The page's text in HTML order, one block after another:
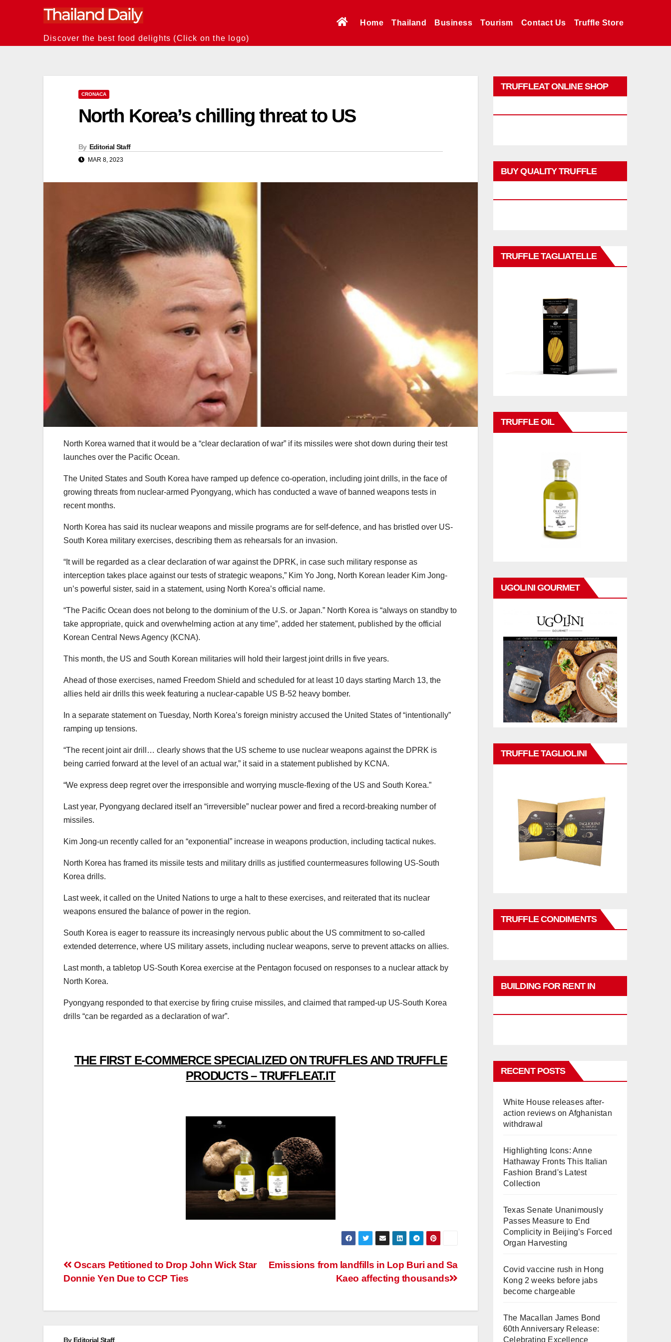
Discover the best food delights (Click on the logo)
Home Thailand Business Tourism Contact Us Truffle Store
CRONACA
North Korea’s chilling threat to US
By Editorial Staff
MAR 8, 2023
North Korea warned that it would be a “clear declaration of war” if its missiles were shot down during their test
launches over the Pacific Ocean.
The United States and South Korea have ramped up defence co-operation, including joint drills, in the face of
growing threats from nuclear-armed Pyongyang, which has conducted a wave of banned weapons tests in
recent months.
North Korea has said its nuclear weapons and missile programs are for self-defence, and has bristled over US-
South Korea military exercises, describing them as rehearsals for an invasion.
“It will be regarded as a clear declaration of war against the DPRK, in case such military response as
interception takes place against our tests of strategic weapons,” Kim Yo Jong, North Korean leader Kim Jong-
un’s powerful sister, said in a statement, using North Korea’s official name.
“The Pacific Ocean does not belong to the dominium of the U.S. or Japan.” North Korea is “always on standby to
take appropriate, quick and overwhelming action at any time”, added her statement, published by the official
Korean Central News Agency (KCNA).
This month, the US and South Korean militaries will hold their largest joint drills in five years.
Ahead of those exercises, named Freedom Shield and scheduled for at least 10 days starting March 13, the
allies held air drills this week featuring a nuclear-capable US B-52 heavy bomber.
In a separate statement on Tuesday, North Korea’s foreign ministry accused the United States of “intentionally”
ramping up tensions.
“The recent joint air drill… clearly shows that the US scheme to use nuclear weapons against the DPRK is
being carried forward at the level of an actual war,” it said in a statement published by KCNA.
“We express deep regret over the irresponsible and worrying muscle-flexing of the US and South Korea.”
Last year, Pyongyang declared itself an “irreversible” nuclear power and fired a record-breaking number of
missiles.
Kim Jong-un recently called for an “exponential” increase in weapons production, including tactical nukes.
North Korea has framed its missile tests and military drills as justified countermeasures following US-South
Korea drills.
Last week, it called on the United Nations to urge a halt to these exercises, and reiterated that its nuclear
weapons ensured the balance of power in the region.
South Korea is eager to reassure its increasingly nervous public about the US commitment to so-called
extended deterrence, where US military assets, including nuclear weapons, serve to prevent attacks on allies.
Last month, a tabletop US-South Korea exercise at the Pentagon focused on responses to a nuclear attack by
North Korea.
Pyongyang responded to that exercise by firing cruise missiles, and claimed that ramped-up US-South Korea
drills “can be regarded as a declaration of war”.
THE FIRST E-COMMERCE SPECIALIZED ON TRUFFLES AND TRUFFLE
PRODUCTS – TRUFFLEAT.IT
Post
Emissions from landfills in Lop Buri and Sa
Kaeo affecting thousands
Oscars Petitioned to Drop John Wick Star
Donnie Yen Due to CCP Ties
By Editorial Staff
TRUFFLEAT ONLINE SHOP
BUY QUALITY TRUFFLE
TRUFFLE TAGLIATELLE
TRUFFLE OIL
UGOLINI GOURMET
TRUFFLE TAGLIOLINI
TRUFFLE CONDIMENTS
BUILDING FOR RENT IN
RECENT POSTS
White House releases after-
action reviews on Afghanistan
withdrawal
Highlighting Icons: Anne
Hathaway Fronts This Italian
Fashion Brand's Latest
Collection
Texas Senate Unanimously
Passes Measure to End
Complicity in Beijing’s Forced
Organ Harvesting
Covid vaccine rush in Hong
Kong 2 weeks before jabs
become chargeable
The Macallan James Bond
60th Anniversary Release:
Celebrating Excellence